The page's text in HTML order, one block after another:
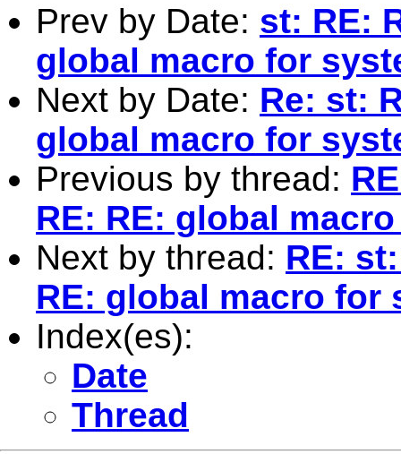
Prev by Date: st: RE:
global macro for
Next by Date: Re: st:
global macro for
Previous by thread:
RE: RE: global
Next by thread: RE:
RE: global macro for
Index(es):
Date
Thread